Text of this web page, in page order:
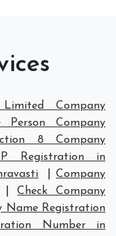
Company
Person Company
8 Company
Registration in
|Company
|Check Company
Name Registration
Number in